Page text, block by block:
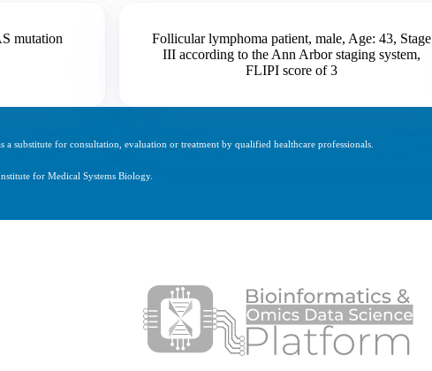
mutation
Follicular lymphoma patient, male, Age: 43, Stage
III according to the Ann Arbor staging system,
FLIPI score of 3
substitute for consultation, evaluation or treatment by qualified healthcare professionals.
for Medical Systems Biology.